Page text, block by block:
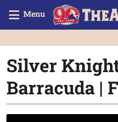
Menu
Silver
Barracuda |